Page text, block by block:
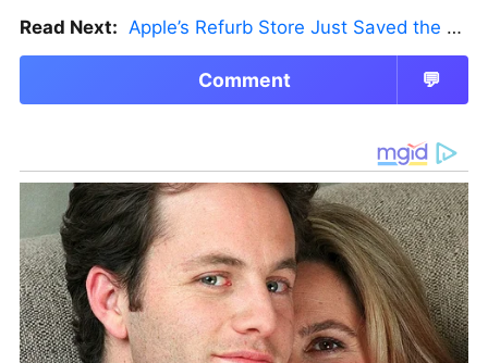
Read Next: Apple’s Refurb Store Just Saved the Budget M5 MacBook Pro
Comment 💬